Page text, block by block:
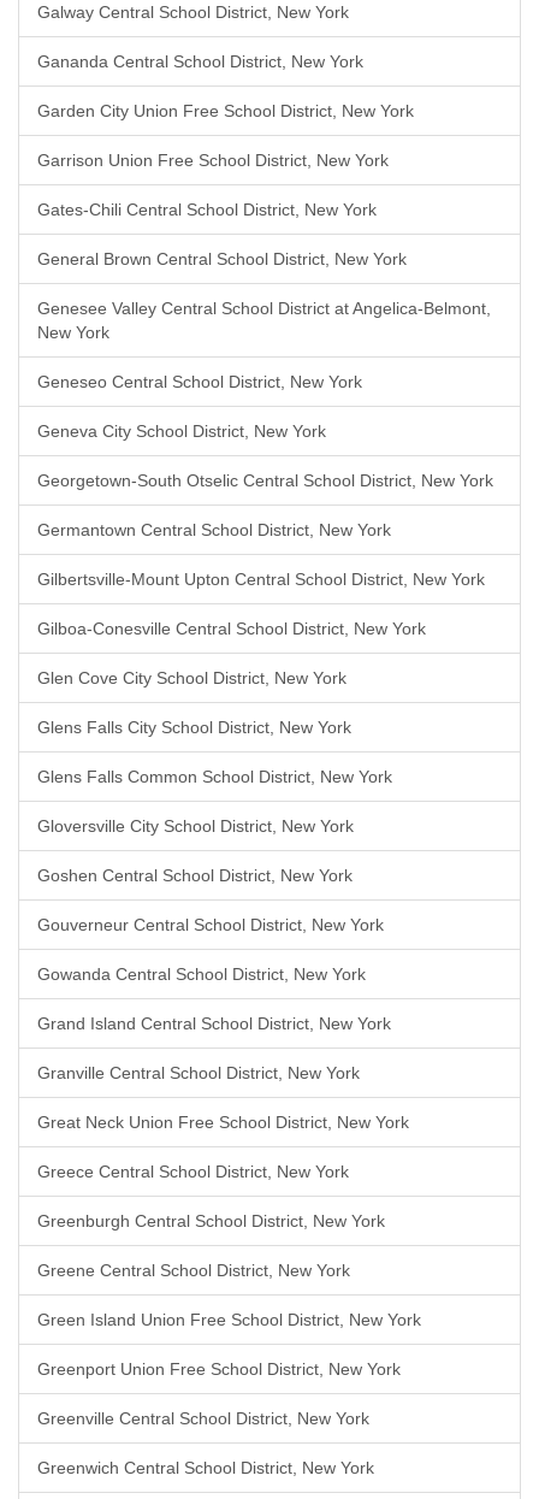
Galway Central School District, New York
Gananda Central School District, New York
Garden City Union Free School District, New York
Garrison Union Free School District, New York
Gates-Chili Central School District, New York
General Brown Central School District, New York
Genesee Valley Central School District at Angelica-Belmont,
New York
Geneseo Central School District, New York
Geneva City School District, New York
Georgetown-South Otselic Central School District, New York
Germantown Central School District, New York
Gilbertsville-Mount Upton Central School District, New York
Gilboa-Conesville Central School District, New York
Glen Cove City School District, New York
Glens Falls City School District, New York
Glens Falls Common School District, New York
Gloversville City School District, New York
Goshen Central School District, New York
Gouverneur Central School District, New York
Gowanda Central School District, New York
Grand Island Central School District, New York
Granville Central School District, New York
Great Neck Union Free School District, New York
Greece Central School District, New York
Greenburgh Central School District, New York
Greene Central School District, New York
Green Island Union Free School District, New York
Greenport Union Free School District, New York
Greenville Central School District, New York
Greenwich Central School District, New York